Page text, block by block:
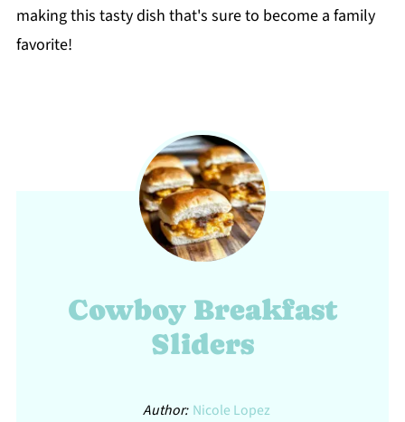
making this tasty dish that's sure to become a family
favorite!
Cowboy Breakfast
Sliders
Author: Nicole Lopez